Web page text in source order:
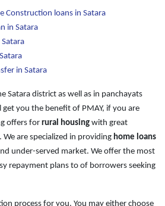
Construction loans in Satara
in Satara
in Satara
Satara district as well as in panchayats
get you the benefit of PMAY, if you are
offers for rural housing with great
are specialized in providing home loans
under-served market. We offer the most
repayment plans to of borrowers seeking
process for you. You may either choose